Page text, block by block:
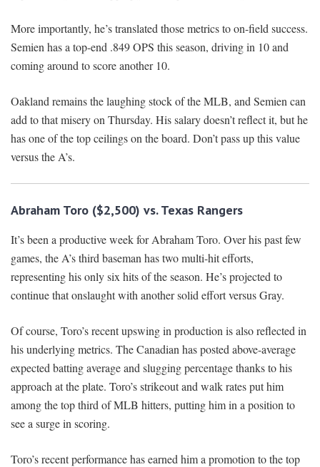
More importantly, he’s translated those metrics to on-field success.
Semien has a top-end .849 OPS this season, driving in 10 and
coming around to score another 10.
Oakland remains the laughing stock of the MLB, and Semien can
add to that misery on Thursday. His salary doesn’t reflect it, but he
has one of the top ceilings on the board. Don’t pass up this value
versus the A’s.
Abraham Toro ($2,500) vs. Texas Rangers
It’s been a productive week for Abraham Toro. Over his past few
games, the A’s third baseman has two multi-hit efforts,
representing his only six hits of the season. He’s projected to
continue that onslaught with another solid effort versus Gray.
Of course, Toro’s recent upswing in production is also reflected in
his underlying metrics. The Canadian has posted above-average
expected batting average and slugging percentage thanks to his
approach at the plate. Toro’s strikeout and walk rates put him
among the top third of MLB hitters, putting him in a position to
see a surge in scoring.
Toro’s recent performance has earned him a promotion to the top